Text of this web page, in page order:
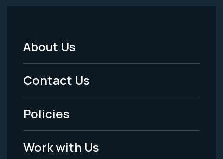
Footer
Menu
-
Legal
About Us
Contact Us
Policies
Work with Us